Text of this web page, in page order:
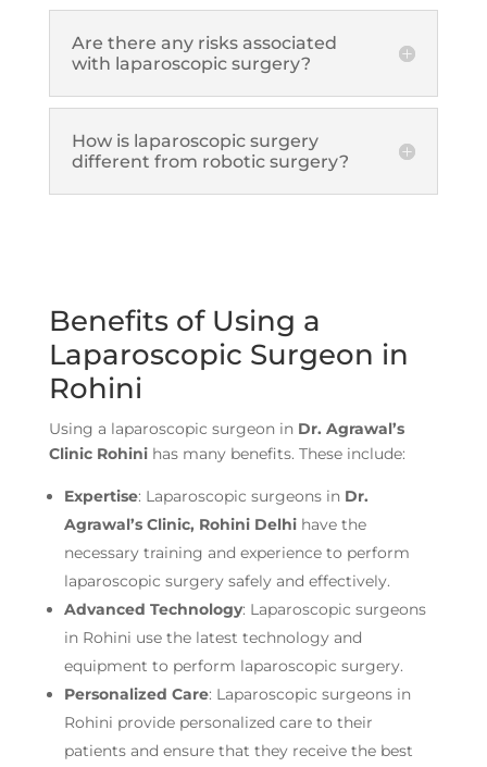
Are there any risks associated
with laparoscopic surgery?
How is laparoscopic surgery
different from robotic surgery?
Benefits of Using a
Laparoscopic Surgeon in
Rohini
Using a laparoscopic surgeon in Dr. Agrawal’s
Clinic Rohinihas many benefits. These include:
Expertise: Laparoscopic surgeons in Dr.
Agrawal’s Clinic, Rohini Delhihave the
necessary training and experience to perform
laparoscopic surgery safely and effectively.
Advanced Technology: Laparoscopic surgeons
in Rohini use the latest technology and
equipment to perform laparoscopic surgery.
Personalized Care: Laparoscopic surgeons in
Rohini provide personalized care to their
patients and ensure that they receive the best